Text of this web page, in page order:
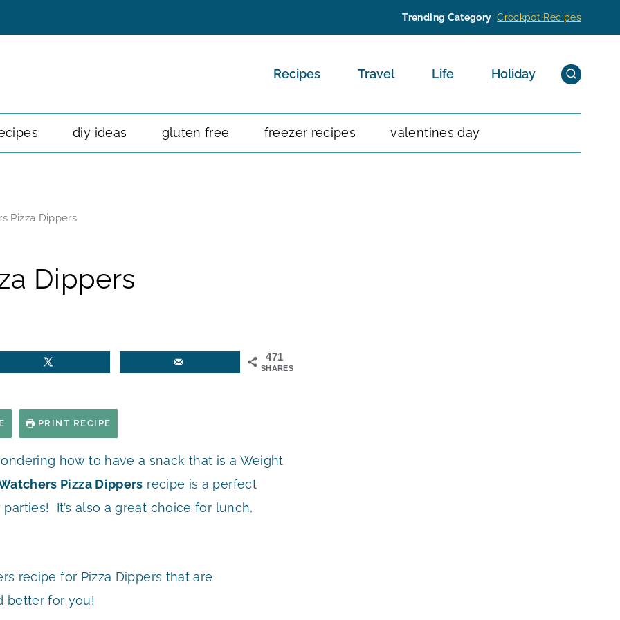
Trending Category:Crockpot Recipes
Recipes Travel Life Holiday
diy ideas gluten free freezer recipes valentines day
Pizza Dippers
Dippers
471
SHARES
PRINT RECIPE
how to have a snack that is a Weight
Pizza Dippers recipe is a perfect
It’s also a great choice for lunch,